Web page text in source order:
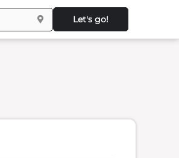
Let's go!